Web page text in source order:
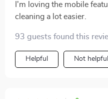
I'm loving the mobile
cleaning a lot easier.
93 guests found this
Helpful Not helpful